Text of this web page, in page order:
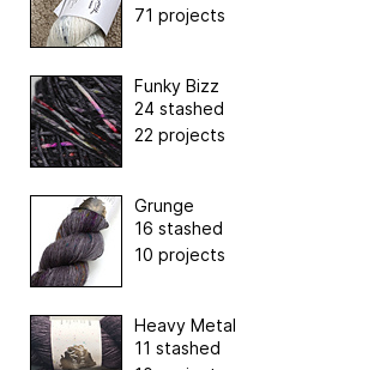
71 projects
Funky Bizz
24 stashed
22 projects
Grunge
16 stashed
10 projects
Heavy Metal
11 stashed